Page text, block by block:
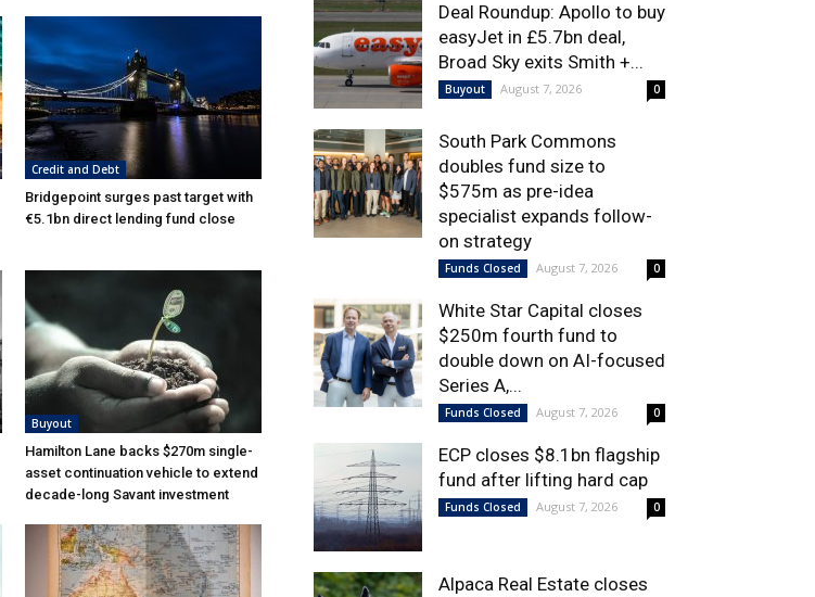
Credit and Debt
Bridgepoint surges past target with
€5.1bn direct lending fund close
Buyout
Hamilton Lane backs $270m single-
asset continuation vehicle to extend
decade-long Savant investment
Deal Roundup: Apollo to buy
easyJet in £5.7bn deal,
Broad Sky exits Smith +...
Buyout August 7, 2026 0
South Park Commons
doubles fund size to
$575m as pre-idea
specialist expands follow-
on strategy
Funds Closed August 7, 2026 0
White Star Capital closes
$250m fourth fund to
double down on AI-focused
Series A,...
Funds Closed August 7, 2026 0
ECP closes $8.1bn flagship
fund after lifting hard cap
Funds Closed August 7, 2026 0
Alpaca Real Estate closes